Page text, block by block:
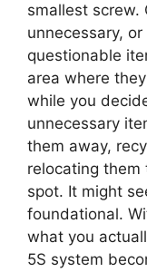
smallest screw.
unnecessary,
questionable
area where
while you
unnecessary
them away,
relocating them
spot. It might
foundational.
what you
5S system